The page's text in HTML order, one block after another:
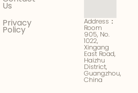
Us
Privacy
Policy
Address：
Room
905, No.
1022,
Xingang
East Road,
Haizhu
District,
Guangzhou,
China